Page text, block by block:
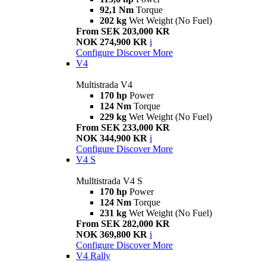
92,1 Nm Torque
202 kg Wet Weight (No Fuel)
From SEK 203,000 KR
NOK 274,900 KR i
Configure Discover More
V4
Multistrada V4
170 hp Power
124 Nm Torque
229 kg Wet Weight (No Fuel)
From SEK 233,000 KR
NOK 344,900 KR i
Configure Discover More
V4 S
Mulltistrada V4 S
170 hp Power
124 Nm Torque
231 kg Wet Weight (No Fuel)
From SEK 282,000 KR
NOK 369,800 KR i
Configure Discover More
V4 Rally